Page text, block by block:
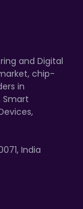
and Digital
chip-
in
Smart
India